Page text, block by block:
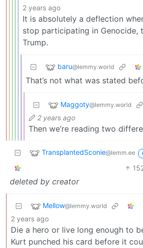
2 years ago
It is absolutely a deflection
stop participating in Genocide,
Trump.
baru@lemmy.world
That’s not what was stated
Maggoty@lemmy.world
2 years ago
Then we’re reading two
TransplantedSconie@lemm.ee
deleted by creator
Mellow@lemmy.world
2 years ago
Die a hero or live long enough to
Kurt punched his card before it